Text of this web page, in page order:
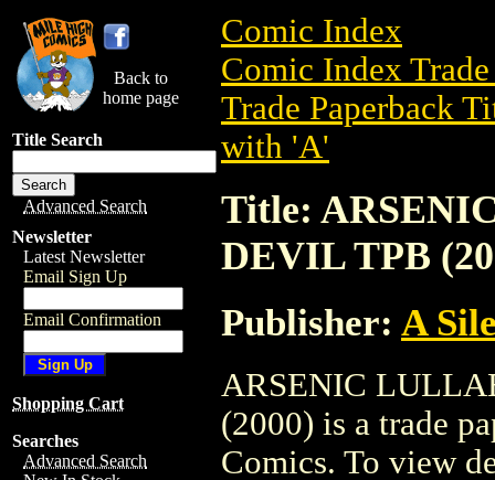
Back to
home page
Title Search
Advanced Search
Newsletter
Latest Newsletter
Email Sign Up
Email Confirmation
Shopping Cart
Searches
Advanced Search
Comic Index
Comic Index
Trade Paperback
with 'A'
Title:
DEVIL TPB
Publisher: A
ARSENIC
(2000) is a trade
Comics. To view